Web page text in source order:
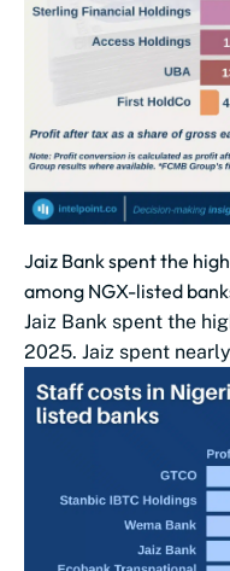
Jaiz Bank spent the
among NGX-listed
Jaiz Bank spent the
2025. Jaiz spent